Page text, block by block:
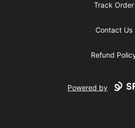
Track Order
Contact Us
Refund
Powered by